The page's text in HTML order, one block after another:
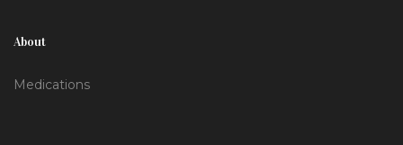
About
Medications